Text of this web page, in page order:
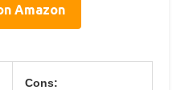
Amazon
Cons: